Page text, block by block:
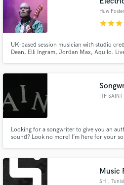
Huw Foster
starstarstar
UK-based session musician with studio
Dean, Elli Ingram, Jordan Max, Aquilo.
ITF SAINT
Looking for a songwriter to give you an
sound? Look no more! I’m here for your
Music
SH ,